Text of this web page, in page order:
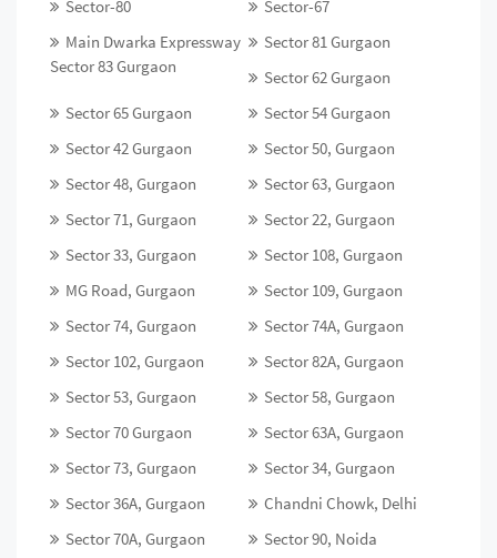
Sector-80
Sector-67
Main Dwarka Expressway
Sector 83 Gurgaon
Sector 81 Gurgaon
Sector 62 Gurgaon
Sector 65 Gurgaon
Sector 54 Gurgaon
Sector 42 Gurgaon
Sector 50, Gurgaon
Sector 48, Gurgaon
Sector 63, Gurgaon
Sector 71, Gurgaon
Sector 22, Gurgaon
Sector 33, Gurgaon
Sector 108, Gurgaon
MG Road, Gurgaon
Sector 109, Gurgaon
Sector 74, Gurgaon
Sector 74A, Gurgaon
Sector 102, Gurgaon
Sector 82A, Gurgaon
Sector 53, Gurgaon
Sector 58, Gurgaon
Sector 70 Gurgaon
Sector 63A, Gurgaon
Sector 73, Gurgaon
Sector 34, Gurgaon
Sector 36A, Gurgaon
Chandni Chowk, Delhi
Sector 70A, Gurgaon
Sector 90, Noida